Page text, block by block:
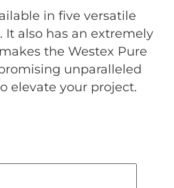
in five versatile
It also has an extremely
the Westex Pure
unparalleled
elevate your project.